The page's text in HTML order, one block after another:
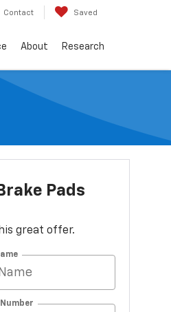
Contact Saved
About Research
Pads
great offer.